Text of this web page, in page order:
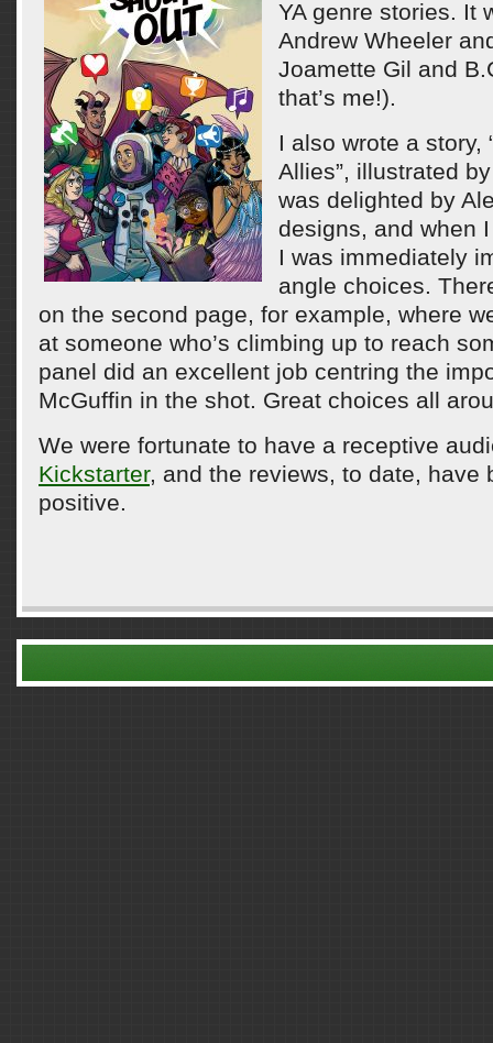
YA genre stories. It
Andrew Wheeler
Joamette Gil and
that’s me!).
I also wrote a story,
Allies”, illustrated
was delighted by
designs, and when
I was immediately
angle choices.
on the second page, for example, where
at someone who’s climbing up to reach
panel did an excellent job centring the
McGuffin in the shot. Great choices all
We were fortunate to have a receptive
Kickstarter, and the reviews, to date, have
positive.